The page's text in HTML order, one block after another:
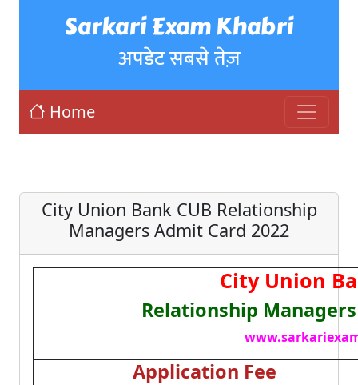
Sarkari Exam Khabri
अपडेट सबसे तेज़
Home
City Union Bank CUB Relationship
Managers Admit Card 2022
City Union
Relationship
Application Fee